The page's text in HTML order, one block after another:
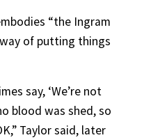
“the Ingram
of putting things
say, ‘We’re not
blood was shed, so
Taylor said, later